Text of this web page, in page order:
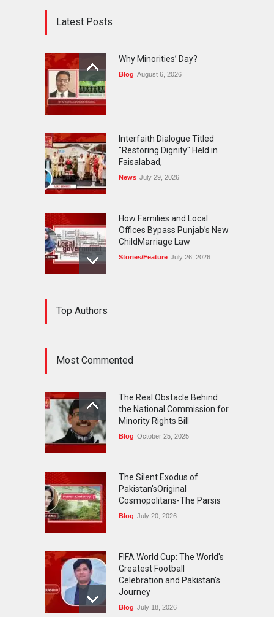
Latest Posts
Why Minorities’ Day?
Blog August 6, 2026
Interfaith Dialogue Titled
"Restoring Dignity" Held in
Faisalabad,
News July 29, 2026
How Families and Local
Offices Bypass Punjab’s New
ChildMarriage Law
Stories/Feature July 26, 2026
Celebration and Pakistan's
Journey
July 18, 2026
Top Authors
Most Commented
The Real Obstacle Behind
the National Commission for
Minority Rights Bill
Blog October 25, 2025
The Silent Exodus of
Pakistan'sOriginal
Cosmopolitans-The Parsis
Blog July 20, 2026
FIFA World Cup: The World's
Greatest Football
Celebration and Pakistan's
Journey
Blog July 18, 2026